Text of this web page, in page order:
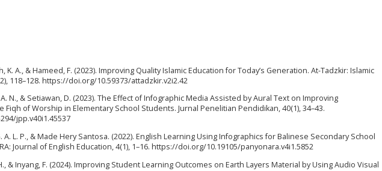
K. A., & Hameed, F. (2023). Improving Quality Islamic Education for Today’s Generation. At-Tadzkir: Islamic
118–128. https://doi.org/10.59373/attadzkir.v2i2.42
N., & Setiawan, D. (2023). The Effect of Infographic Media Assisted by Aural Text on Improving
of Worship in Elementary School Students. Jurnal Penelitian Pendidikan, 40(1), 34–43.
jpp.v40i1.45537
A. L. P., & Made Hery Santosa. (2022). English Learning Using Infographics for Balinese Secondary School
Journal of English Education, 4(1), 1–16. https://doi.org/10.19105/panyonara.v4i1.5852
& Inyang, F. (2024). Improving Student Learning Outcomes on Earth Layers Material by Using Audio Visual